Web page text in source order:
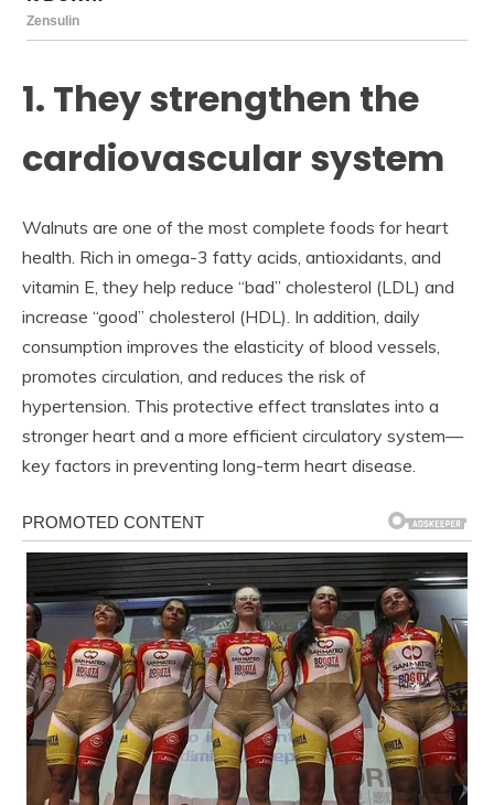
1. They strengthen the
cardiovascular system
Walnuts are one of the most complete foods for heart
health. Rich in omega-3 fatty acids, antioxidants, and
vitamin E, they help reduce “bad” cholesterol (LDL) and
increase “good” cholesterol (HDL). In addition, daily
consumption improves the elasticity of blood vessels,
promotes circulation, and reduces the risk of
hypertension. This protective effect translates into a
stronger heart and a more efficient circulatory system—
key factors in preventing long-term heart disease.